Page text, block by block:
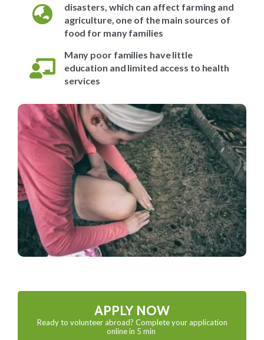
disasters, which can affect farming and
agriculture, one of the main sources of
food for many families
Many poor families have little
education and limited access to health
services
APPLY NOW
Ready to volunteer abroad? Complete your application
online in 5 min